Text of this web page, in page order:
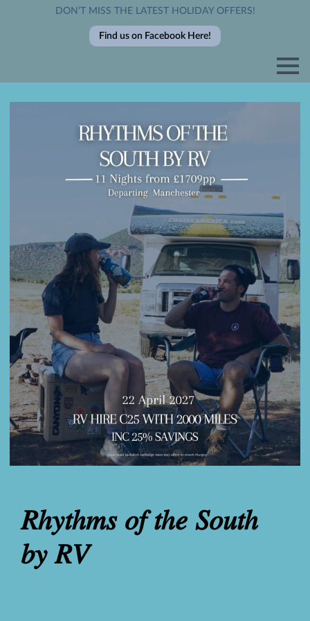
DON’T MISS THE LATEST HOLIDAY OFFERS!
Find us on Facebook Here!
𝑅ℎ𝑦𝑡ℎ𝑚𝑠 𝑜𝑓 𝑡ℎ𝑒 𝑆𝑜𝑢𝑡ℎ
𝑏𝑦 𝑅𝑉